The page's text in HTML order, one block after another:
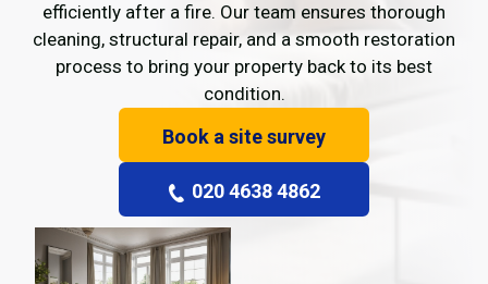
efficiently after a fire. Our team ensures thorough
cleaning, structural repair, and a smooth restoration
process to bring your property back to its best
condition.
Book a site survey
020 4638 4862